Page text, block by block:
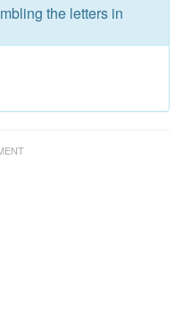
the letters in